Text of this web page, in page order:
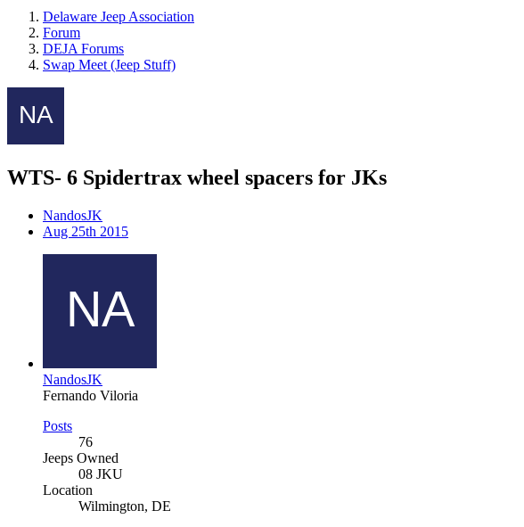
Delaware Jeep Association
Forum
DEJA Forums
Swap Meet (Jeep Stuff)
WTS- 6 Spidertrax wheel spacers for JKs
NandosJK
Aug 25th 2015
NandosJK
Fernando Viloria
Posts
76
Jeeps Owned
08 JKU
Location
Wilmington, DE